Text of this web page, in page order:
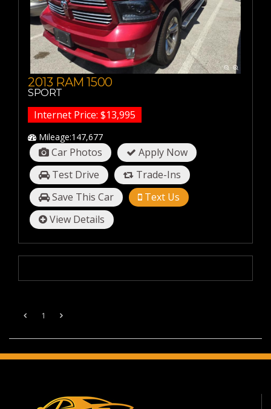
20-30 MPG
30-40 MPG
40-50 MPG
50-60 MPG
2013 RAM 1500
SPORT
Internet Price: $13,995
Mileage:147,677
Car Photos
Apply Now
Test Drive
Trade-Ins
Save This Car
Text Us
View Details
1